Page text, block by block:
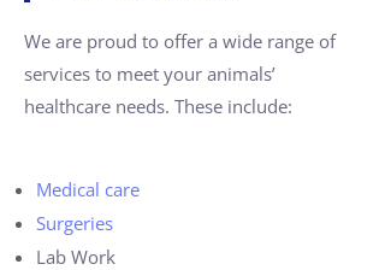
We are proud to offer a wide range of
services to meet your animals’
healthcare needs. These include:
Medical care
Surgeries
Lab Work